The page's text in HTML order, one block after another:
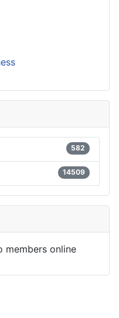
582
14509
members online